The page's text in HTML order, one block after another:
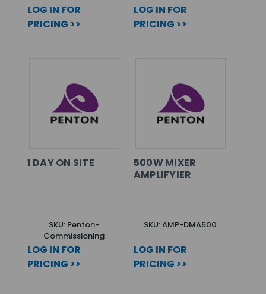
LOG IN FOR
PRICING >>
LOG IN FOR
PRICING >>
1 DAY ON SITE
SKU: Penton-
Commissioning
LOG IN FOR
PRICING >>
500W MIXER
AMPLIFYIER
SKU: AMP-DMA500
LOG IN FOR
PRICING >>